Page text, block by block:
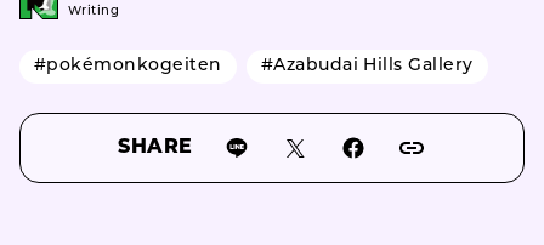
Writing
#pokémonkogeiten #Azabudai Hills Gallery
SHARE